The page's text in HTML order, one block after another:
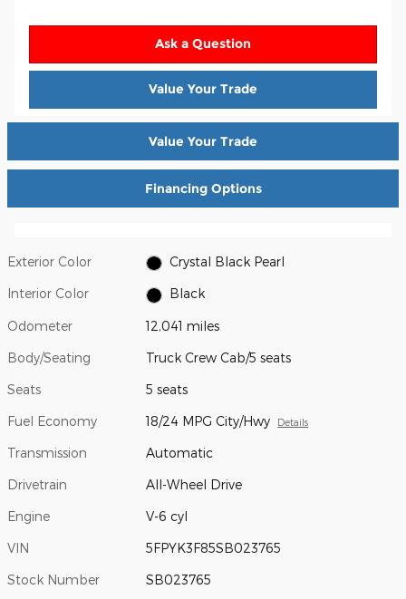
Ask a Question
Value Your Trade
Value Your Trade
Financing Options
Exterior Color Crystal Black Pearl
Interior Color Black
Odometer 12,041 miles
Body/Seating Truck Crew Cab/5 seats
Seats 5 seats
Fuel Economy 18/24 MPG City/Hwy Details
Transmission Automatic
Drivetrain All-Wheel Drive
Engine V-6 cyl
VIN 5FPYK3F85SB023765
Stock Number SB023765